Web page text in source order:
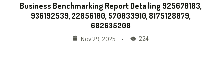
Business Benchmarking Report Detailing 925670183,
936192539, 22856100, 570033910, 8175128879,
682635208
Nov 29, 2025 224